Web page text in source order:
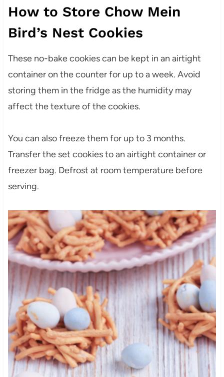
How to Store Chow Mein
Bird’s Nest Cookies
These no-bake cookies can be kept in an airtight
container on the counter for up to a week. Avoid
storing them in the fridge as the humidity may
affect the texture of the cookies.
You can also freeze them for up to 3 months.
Transfer the set cookies to an airtight container or
freezer bag. Defrost at room temperature before
serving.